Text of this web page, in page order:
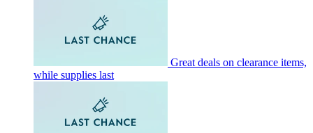
Great deals on clearance items,
while supplies last